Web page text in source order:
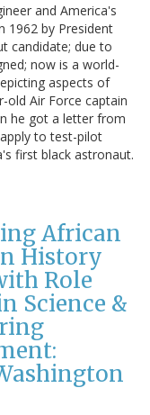
and America's
1962 by President
candidate; due to
now is a world-
aspects of
old Air Force captain
he got a letter from
to test-pilot
first black astronaut.
African
History
Role
Science &